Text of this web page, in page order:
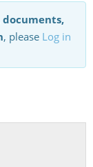
, please Log in